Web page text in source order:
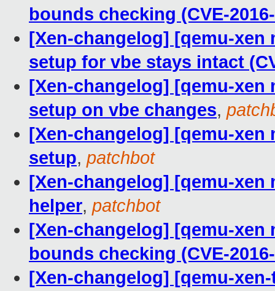
bounds checking (CVE-
[Xen-changelog] [qemu-xen
setup for vbe stays intact
[Xen-changelog] [qemu-xen
setup on vbe changes,
[Xen-changelog] [qemu-
setup, patchbot
[Xen-changelog] [qemu-xen
helper, patchbot
[Xen-changelog] [qemu-xen
bounds checking (CVE-
[Xen-changelog] [qemu-